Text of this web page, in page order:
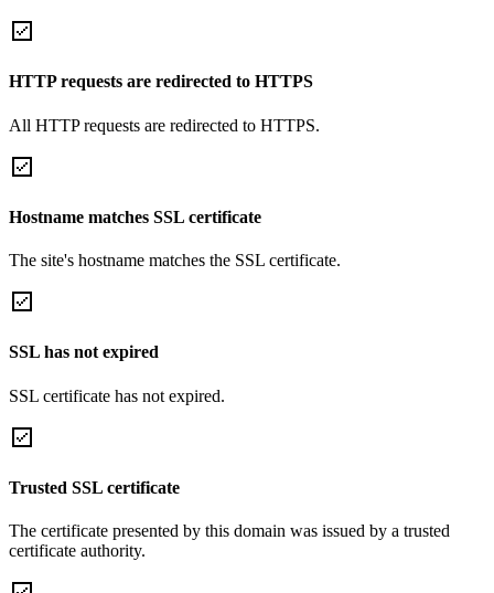
HTTP requests are redirected to HTTPS
All HTTP requests are redirected to HTTPS.
Hostname matches SSL certificate
The site's hostname matches the SSL certificate.
SSL has not expired
SSL certificate has not expired.
Trusted SSL certificate
The certificate presented by this domain was issued by a trusted
certificate authority.